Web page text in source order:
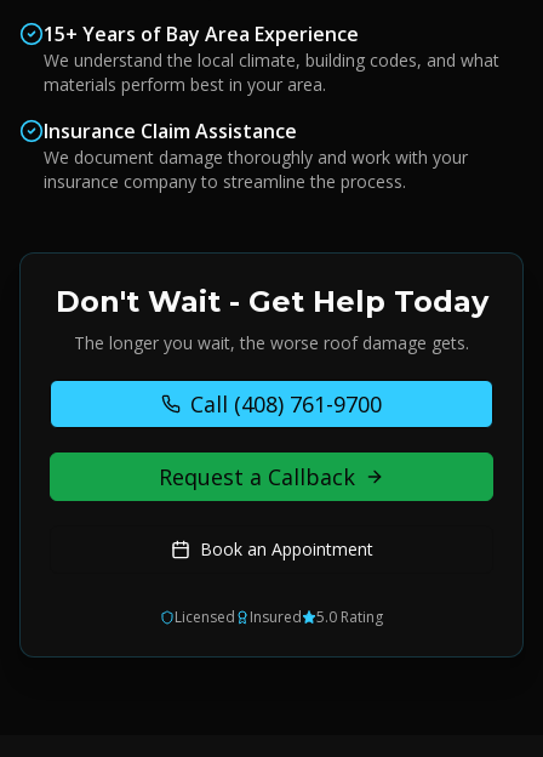
15+ Years of Bay Area Experience
We understand the local climate, building codes, and what
materials perform best in your area.
Insurance Claim Assistance
We document damage thoroughly and work with your
insurance company to streamline the process.
Don't Wait - Get Help Today
The longer you wait, the worse roof damage gets.
Call (408) 761-9700
Request a Callback
Book an Appointment
Licensed Insured 5.0 Rating